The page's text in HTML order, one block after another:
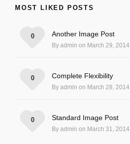
MOST LIKED POSTS
Another Image Post
By admin on March 29, 2014
0
Complete Flexibility
By admin on March 28, 2014
0
Standard Image Post
By admin on March 31, 2014
0